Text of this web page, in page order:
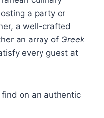
a party or
a well-crafted
an array of Greek
every guest at
find on an authentic